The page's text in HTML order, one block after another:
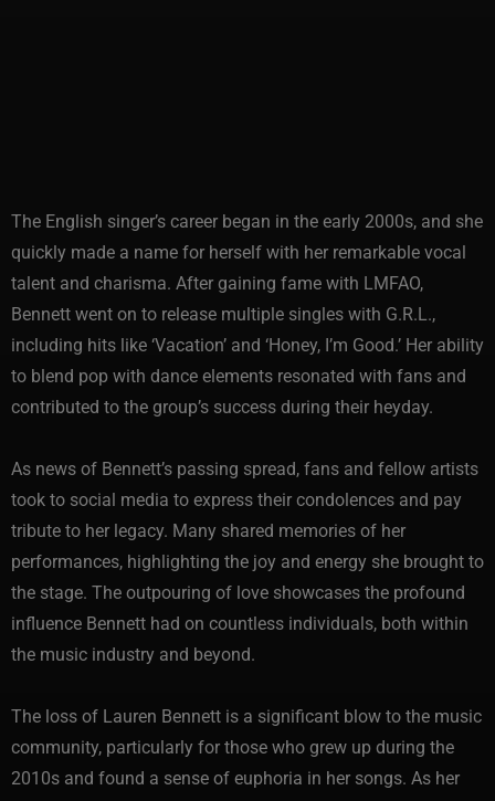
The English singer’s career began in the early 2000s, and she
quickly made a name for herself with her remarkable vocal
talent and charisma. After gaining fame with LMFAO,
Bennett went on to release multiple singles with G.R.L.,
including hits like ‘Vacation’ and ‘Honey, I’m Good.’ Her ability
to blend pop with dance elements resonated with fans and
contributed to the group’s success during their heyday.
As news of Bennett’s passing spread, fans and fellow artists
took to social media to express their condolences and pay
tribute to her legacy. Many shared memories of her
performances, highlighting the joy and energy she brought to
the stage. The outpouring of love showcases the profound
influence Bennett had on countless individuals, both within
the music industry and beyond.
The loss of Lauren Bennett is a significant blow to the music
community, particularly for those who grew up during the
2010s and found a sense of euphoria in her songs. As her